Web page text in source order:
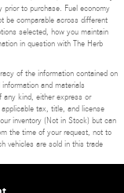
prior to purchase. Fuel economy
be comparable across different
selected, how you maintain
in question with The Herb
of the information contained on
and materials
any kind, either express or
tax, title, and license
inventory (Not in Stock) but can
the time of your request, not to
vehicles are sold in this trade